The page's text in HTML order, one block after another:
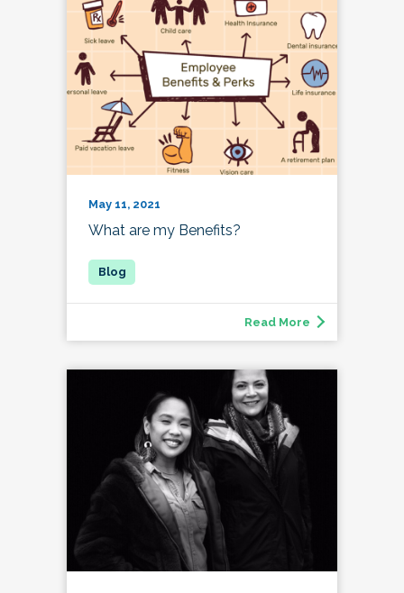
May 11, 2021
What are my Benefits?
Read More